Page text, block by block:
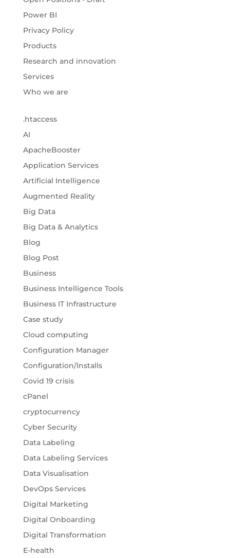
Power BI
Privacy Policy
Products
Research and innovation
Services
Who we are
.htaccess
AI
ApacheBooster
Application Services
Artificial Intelligence
Augmented Reality
Big Data
Big Data & Analytics
Blog
Blog Post
Business
Business Intelligence Tools
Business IT Infrastructure
Case study
Cloud computing
Configuration Manager
Configuration/Installs
Covid 19 crisis
cPanel
cryptocurrency
Cyber Security
Data Labeling
Data Labeling Services
Data Visualisation
DevOps Services
Digital Marketing
Digital Onboarding
Digital Transformation
E-health